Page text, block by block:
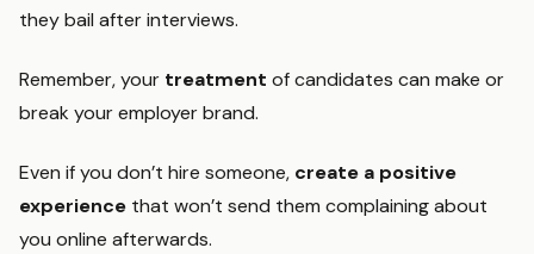
they bail after interviews.
Remember, your treatment of candidates can make or
break your employer brand.
Even if you don’t hire someone, create a positive
experience that won’t send them complaining about
you online afterwards.